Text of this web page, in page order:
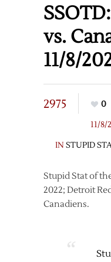
vs.
11/8/
2975 0
11/8/
IN STUPID
Stupid Stat of
2022; Detroit
Canadiens.